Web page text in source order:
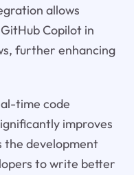
allows
Copilot in
further enhancing
time code
improves
the development
to write better